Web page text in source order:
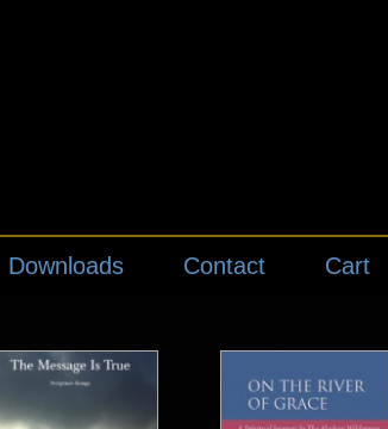
Downloads Contact Cart